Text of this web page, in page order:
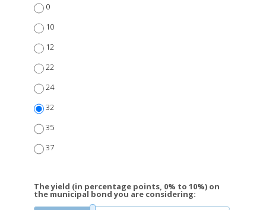
0
10
12
22
24
32
35
37
The yield (in percentage points, 0% to 10%) on
the municipal bond you are considering: